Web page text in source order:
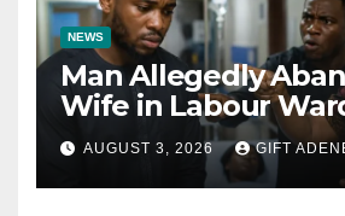
NEWS
Man Allegedly
Wife in Labour
Sexually Assault 14-
Girl He Had Earlier
Impregnated
AUGUST 3, 2026 GIFT